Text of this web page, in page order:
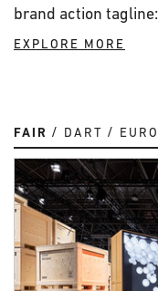
brand action tagline:
EXPLORE MORE
FAIR DART